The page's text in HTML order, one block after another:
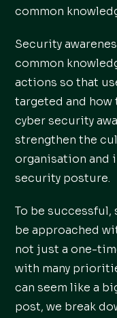
common
Security
common
actions so that
targeted and how
cyber security
strengthen the
organisation and
security posture.
To be successful,
be approached
not just a one-
with many
can seem like a
post, we break